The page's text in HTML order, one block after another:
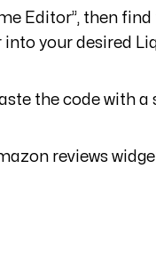
Editor”, then
into your desired
the code with a
reviews